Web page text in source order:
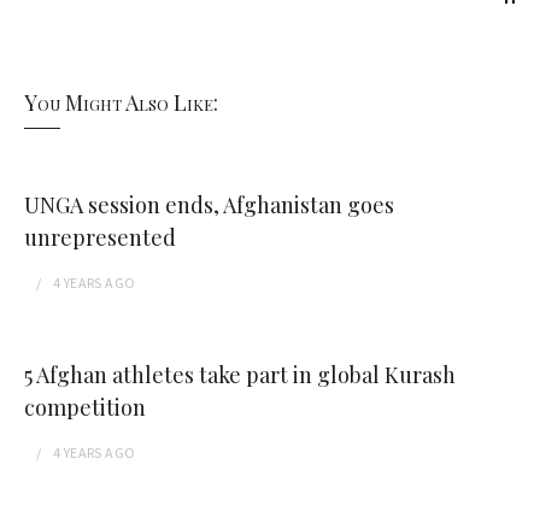
You Might Also Like:
UNGA session ends, Afghanistan goes
unrepresented
4 YEARS AGO
5 Afghan athletes take part in global Kurash
competition
4 YEARS AGO